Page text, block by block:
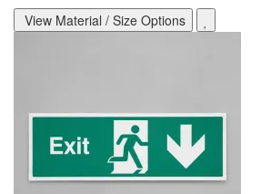
View Material / Size Options